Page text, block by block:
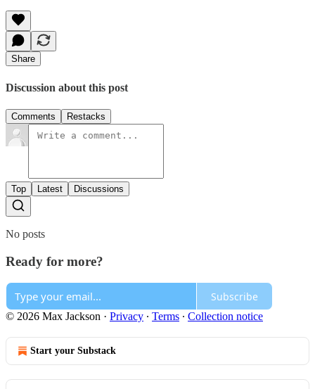
Share
Discussion about this post
Comments Restacks
Top Latest Discussions
No posts
Ready for more?
Subscribe
© 2026 Max Jackson · Privacy ∙ Terms ∙ Collection notice
Start your Substack